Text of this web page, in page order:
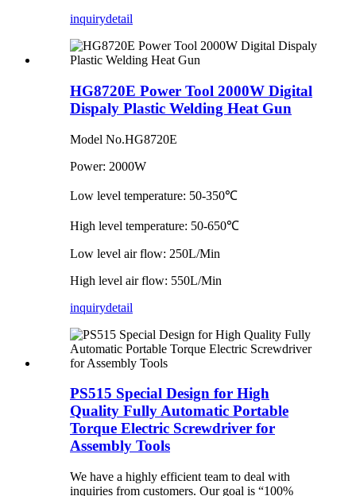
inquirydetail
HG8720E Power Tool 2000W Digital
Dispaly Plastic Welding Heat Gun
Model No.HG8720E
Power: 2000W
Low level temperature: 50-350℃
High level temperature: 50-650℃
Low level air flow: 250L/Min
High level air flow: 550L/Min
inquirydetail
PS515 Special Design for High
Quality Fully Automatic Portable
Torque Electric Screwdriver for
Assembly Tools
We have a highly efficient team to deal with
inquiries from customers. Our goal is “100%